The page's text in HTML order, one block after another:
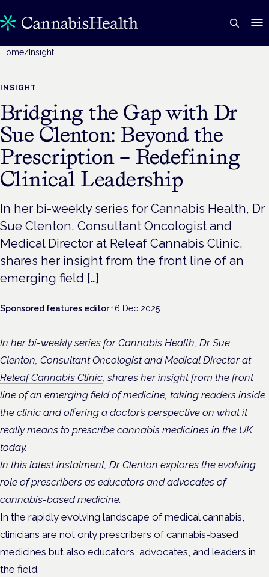
Home/ Insight
INSIGHT
Bridging the Gap with Dr
Sue Clenton: Beyond the
Prescription – Redefining
Clinical Leadership
In her bi-weekly series for Cannabis Health, Dr
Sue Clenton, Consultant Oncologist and
Medical Director at Releaf Cannabis Clinic,
shares her insight from the front line of an
emerging field […]
Sponsored features editor·16 Dec 2025
In her bi-weekly series for Cannabis Health, Dr Sue
Clenton, Consultant Oncologist and Medical Director at
Releaf Cannabis Clinic , shares her insight from the front
line of an emerging field of medicine, taking readers inside
the clinic and offering a doctor’s perspective on what it
really means to prescribe cannabis medicines in the UK
today.
In this latest instalment, Dr Clenton explores the evolving
role of prescribers as educators and advocates of
cannabis-based medicine.
In the rapidly evolving landscape of medical cannabis,
clinicians are not only prescribers of cannabis-based
medicines but also educators, advocates, and leaders in
the field.